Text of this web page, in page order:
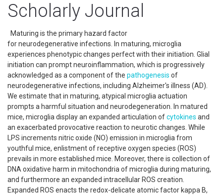
Scholarly Journal
Maturing is the primary hazard factor
for neurodegenerative infections. In maturing, microglia
experiences phenotypic changes perfect with their initiation. Glial
initiation can prompt neuroinflammation, which is progressively
acknowledged as a component of the pathogenesis of
neurodegenerative infections, including Alzheimer's illness (AD).
We estimate that in maturing, atypical microglia actuation
prompts a harmful situation and neurodegeneration. In matured
mice, microglia display an expanded articulation ofcytokines and
an exacerbated provocative reaction to neurotic changes. While
LPS increments nitric oxide (NO) emission in microglia from
youthful mice, enlistment of receptive oxygen species (ROS)
prevails in more established mice. Moreover, there is collection of
DNA oxidative harm in mitochondria of microglia during maturing,
and furthermore an expanded intracellular ROS creation.
Expanded ROS enacts the redox-delicate atomic factor kappa B,